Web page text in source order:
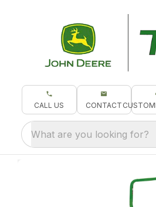
CALL US CONTACT
What are you looking for?